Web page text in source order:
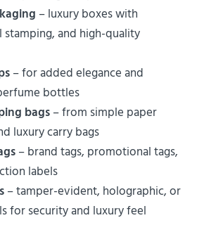
– luxury boxes with
and high-quality
– for added elegance and
bottles
bags– from simple paper
luxury carry bags
– brand tags, promotional tags,
labels
– tamper-evident, holographic, or
for security and luxury feel